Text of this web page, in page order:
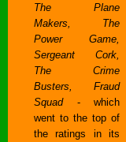
The Plane
Makers, The
Power Game,
Sergeant Cork,
The Crime
Busters, Fraud
Squad- which
went to the top of
the ratings in its